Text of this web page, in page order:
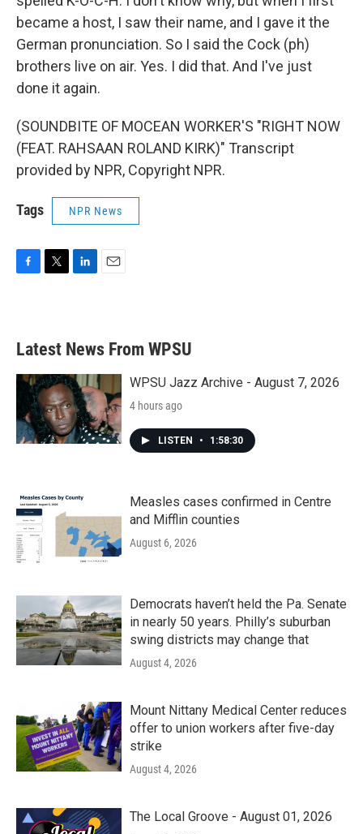
became a host, I saw their name, and I gave it the
German pronunciation. So I said the Cock (ph)
brothers live on air. Yes. I did that. And I've just
done it again.
(SOUNDBITE OF MOCEAN WORKER'S "RIGHT NOW
(FEAT. RAHSAAN ROLAND KIRK)" Transcript
provided by NPR, Copyright NPR.
Tags NPR News
b
o
k
e
e
d
n
Latest News From WPSU
WPSU Jazz Archive - August 7, 2026
4 hours ago
LISTEN • 1:58:30
Measles cases confirmed in Centre
and Mifflin counties
August 6, 2026
Democrats haven’t held the Pa. Senate
in nearly 50 years. Philly’s suburban
swing districts may change that
August 4, 2026
Mount Nittany Medical Center reduces
offer to union workers after five-day
strike
August 4, 2026
The Local Groove - August 01, 2026